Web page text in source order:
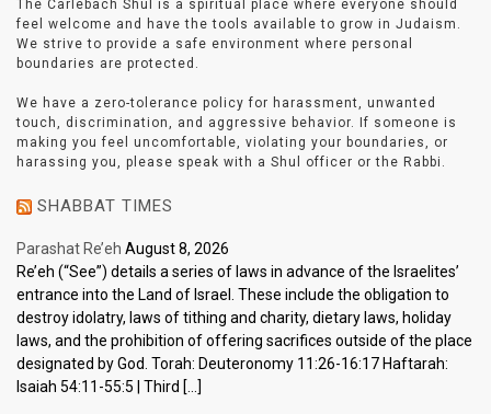
The Carlebach Shul is a spiritual place where everyone should
feel welcome and have the tools available to grow in Judaism.
We strive to provide a safe environment where personal
boundaries are protected.
We have a zero-tolerance policy for harassment, unwanted
touch, discrimination, and aggressive behavior. If someone is
making you feel uncomfortable, violating your boundaries, or
harassing you, please speak with a Shul officer or the Rabbi.
SHABBAT TIMES
Parashat Re’eh August 8, 2026
Re’eh (“See”) details a series of laws in advance of the Israelites’
entrance into the Land of Israel. These include the obligation to
destroy idolatry, laws of tithing and charity, dietary laws, holiday
laws, and the prohibition of offering sacrifices outside of the place
designated by God. Torah: Deuteronomy 11:26-16:17 Haftarah:
Isaiah 54:11-55:5 | Third […]